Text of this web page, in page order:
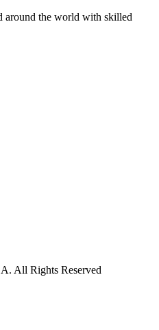
around the world with skilled
All Rights Reserved